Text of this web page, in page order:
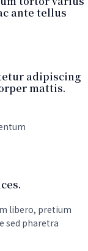
ante tellus
adipiscing
mattis.
libero, pretium
sed pharetra